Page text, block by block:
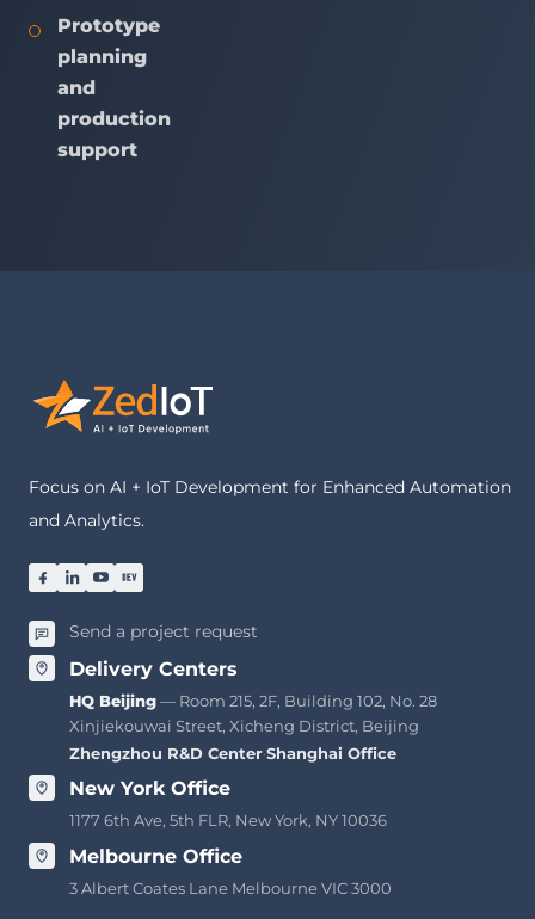
Prototype
planning
and
production
support
Focus on AI + IoT Development for Enhanced Automation
and Analytics.
Send a project request
Delivery Centers
HQ Beijing— Room 215, 2F, Building 102, No. 28
Xinjiekouwai Street, Xicheng District, Beijing
Zhengzhou R&D Center·Shanghai Office
New York Office
1177 6th Ave, 5th FLR, New York, NY 10036
Melbourne Office
3 Albert Coates Lane Melbourne VIC 3000